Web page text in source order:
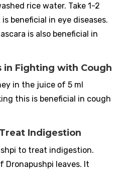
rice water. Take 1-2
beneficial in eye diseases.
is also beneficial in
in Fighting with Cough
in the juice of 5 ml
this is beneficial in cough
Indigestion
to treat indigestion.
Dronapushpi leaves. It